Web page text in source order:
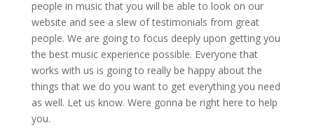
people in music that you will be able to look on our
website and see a slew of testimonials from great
people. We are going to focus deeply upon getting you
the best music experience possible. Everyone that
works with us is going to really be happy about the
things that we do you want to get everything you need
as well. Let us know. Were gonna be right here to help
you.